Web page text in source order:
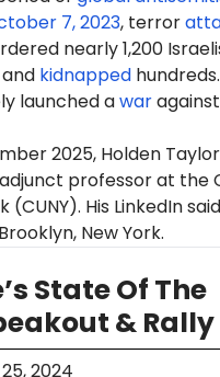
7, 2023, terror
nearly 1,200
kidnapped
launched awar
2025, Holden
professor at the
(CUNY). His LinkedIn
New York.
State Of The
& Rally
2024